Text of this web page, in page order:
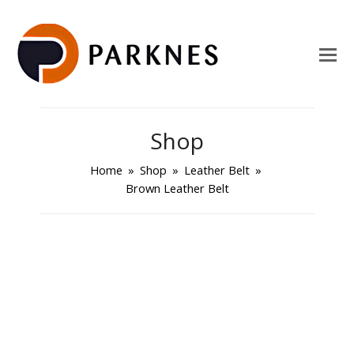
Shop
Home » Shop » Leather Belt »
Brown Leather Belt